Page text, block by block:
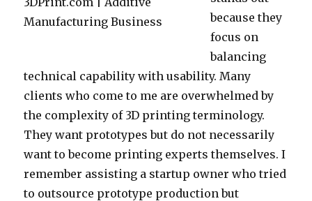
because they
focus on
balancing
technical capability with usability. Many
clients who come to me are overwhelmed by
the complexity of 3D printing terminology.
They want prototypes but do not necessarily
want to become printing experts themselves. I
remember assisting a startup owner who tried
to outsource prototype production but